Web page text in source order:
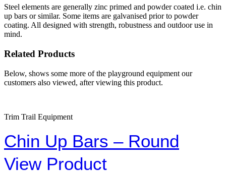
Steel elements are generally zinc primed and powder coated i.e. chin
up bars or similar. Some items are galvanised prior to powder
coating. All designed with strength, robustness and outdoor use in
mind.
Related Products
Below, shows some more of the playground equipment our
customers also viewed, after viewing this product.
Trim Trail Equipment
Chin Up Bars – Round
View Product